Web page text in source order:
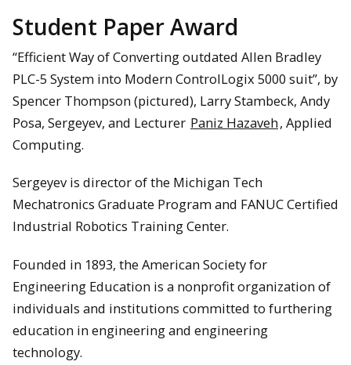
Student Paper Award
“Efficient Way of Converting outdated Allen Bradley
PLC-5 System into Modern ControlLogix 5000 suit”, by
Spencer Thompson (pictured), Larry Stambeck, Andy
Posa, Sergeyev, and Lecturer Paniz Hazaveh, Applied
Computing.
Sergeyev is director of the Michigan Tech
Mechatronics Graduate Program and FANUC Certified
Industrial Robotics Training Center.
Founded in 1893, the American Society for
Engineering Education is a nonprofit organization of
individuals and institutions committed to furthering
education in engineering and engineering
technology.